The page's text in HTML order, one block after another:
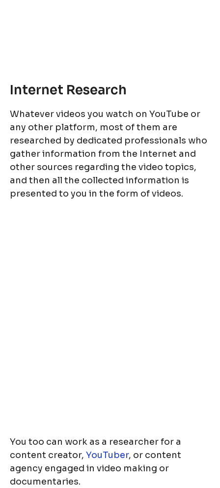
Internet Research
Whatever videos you watch on YouTube or
any other platform, most of them are
researched by dedicated professionals who
gather information from the Internet and
other sources regarding the video topics,
and then all the collected information is
presented to you in the form of videos.
You too can work as a researcher for a
content creator, YouTuber, or content
agency engaged in video making or
documentaries.